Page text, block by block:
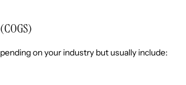
on your industry but usually include: